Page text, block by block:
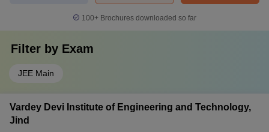
100+ Brochures downloaded so far
Filter by Exam
JEE Main
Vardey Devi Institute of Engineering and Technology,
Jind